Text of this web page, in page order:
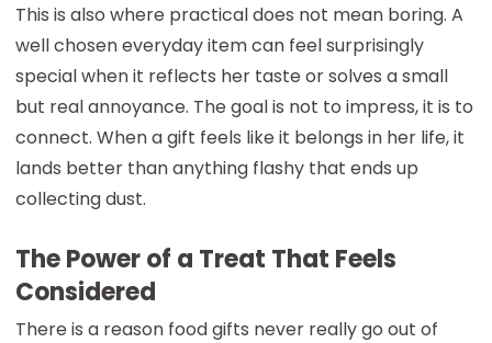
This is also where practical does not mean boring. A
well chosen everyday item can feel surprisingly
special when it reflects her taste or solves a small
but real annoyance. The goal is not to impress, it is to
connect. When a gift feels like it belongs in her life, it
lands better than anything flashy that ends up
collecting dust.
The Power of a Treat That Feels
Considered
There is a reason food gifts never really go out of